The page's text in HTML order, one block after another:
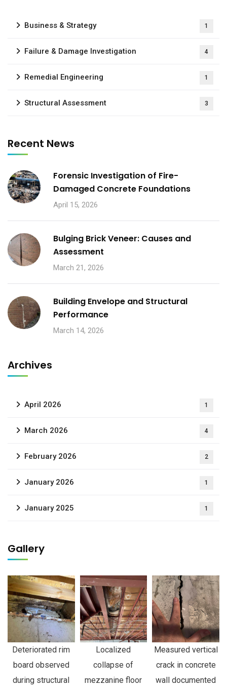
Business & Strategy 1
Failure & Damage Investigation 4
Remedial Engineering 1
Structural Assessment 3
Recent News
Forensic Investigation of Fire-
Damaged Concrete Foundations
April 15, 2026
Bulging Brick Veneer: Causes and
Assessment
March 21, 2026
Building Envelope and Structural
Performance
March 14, 2026
Archives
April 2026 1
March 2026 4
February 2026 2
January 2026 1
January 2025 1
Gallery
Deteriorated rim
board observed
during structural
Localized
collapse of
mezzanine floor
Measured vertical
crack in concrete
wall documented